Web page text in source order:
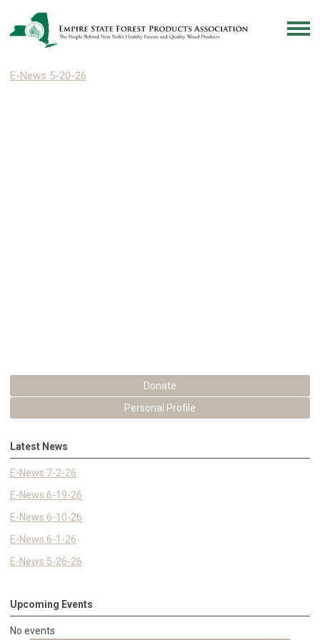
E-News 5-20-26
Donate
Personal Profile
Latest News
E-News 7-2-26
E-News 6-19-26
E-News 6-10-26
E-News 6-1-26
E-News 5-26-26
Upcoming Events
No events